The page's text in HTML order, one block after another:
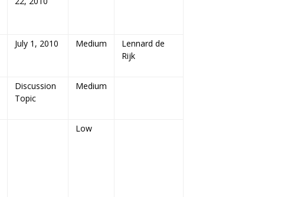
July 1, 2010 Medium
Lennard de
Rijk
Discussion
Topic
Medium
Low